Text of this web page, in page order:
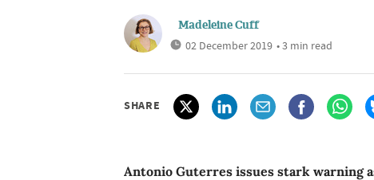
Madeleine Cuff
02 December 2019 • 3 min read
SHARE
Antonio Guterres issues stark warning